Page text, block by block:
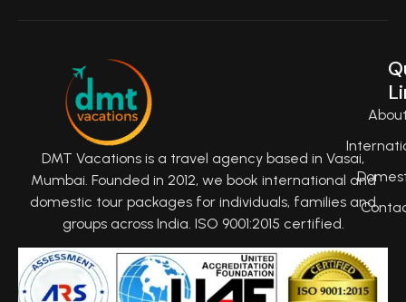
DMT Vacations is a travel agency based in Vasai,
Mumbai. Founded in 2012, we book international and
domestic tour packages for individuals, families and
groups across India. ISO 9001:2015 certified.